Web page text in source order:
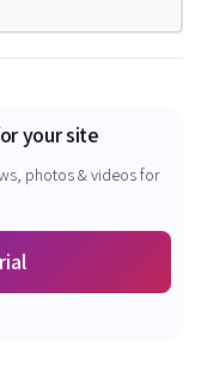
your site
photos & videos for